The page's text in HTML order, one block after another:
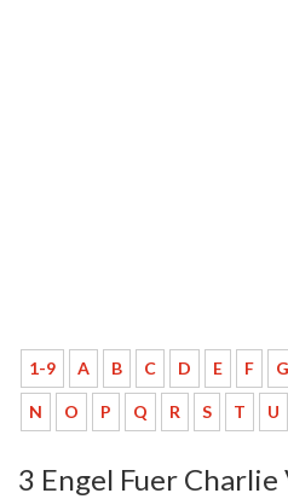
1-9 A B C D E F G
N O P Q R S T U
3 Engel Fuer Charlie